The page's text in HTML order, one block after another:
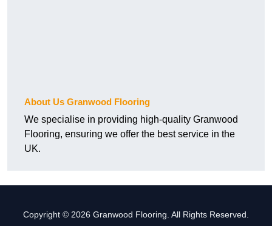
About Us Granwood Flooring
We specialise in providing high-quality Granwood
Flooring, ensuring we offer the best service in the
UK.
Copyright © 2026 Granwood Flooring. All Rights Reserved.